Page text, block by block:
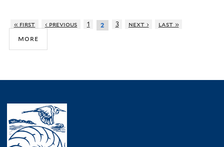
« first ‹ previous 1 2 3 next › last »
more